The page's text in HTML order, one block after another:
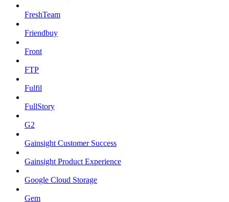
FreshTeam
Friendbuy
Front
FTP
Fulfil
FullStory
G2
Gainsight Customer Success
Gainsight Product Experience
Google Cloud Storage
Gem